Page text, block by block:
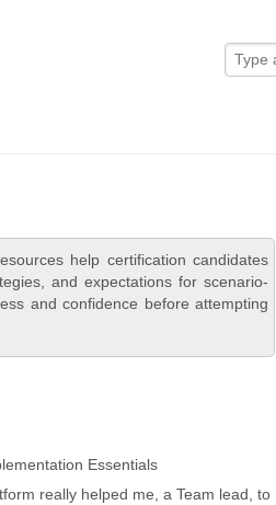
help certification candidates
and expectations for scenario-
and confidence before attempting
Essentials
really helped me, a Team lead, to